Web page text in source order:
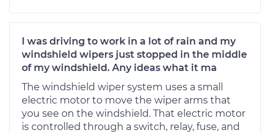
I was driving to work in a lot of rain and my
windshield wipers just stopped in the middle
of my windshield. Any ideas what it ma
The windshield wiper system uses a small
electric motor to move the wiper arms that
you see on the windshield. That electric motor
is controlled through a switch, relay, fuse, and